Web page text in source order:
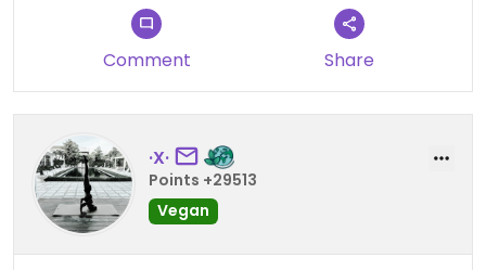
Comment Share
·X·
Points +29513
Vegan